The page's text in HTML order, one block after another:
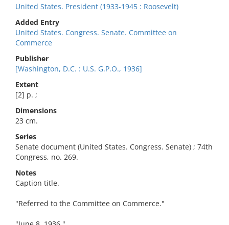
United States. President (1933-1945 : Roosevelt)
Added Entry
United States. Congress. Senate. Committee on
Commerce
Publisher
[Washington, D.C. : U.S. G.P.O., 1936]
Extent
[2] p. ;
Dimensions
23 cm.
Series
Senate document (United States. Congress. Senate) ; 74th
Congress, no. 269.
Notes
Caption title.
"Referred to the Committee on Commerce."